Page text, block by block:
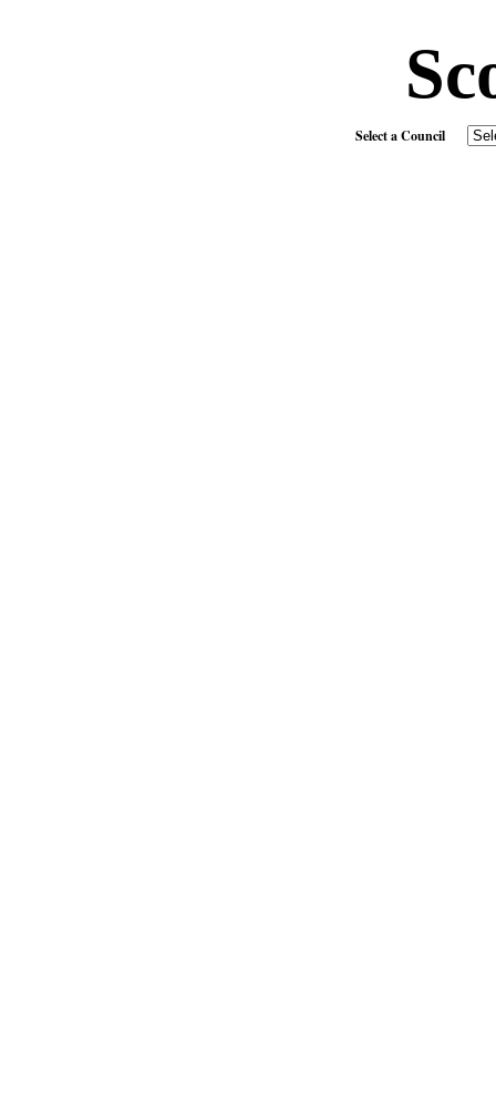
Select a Council